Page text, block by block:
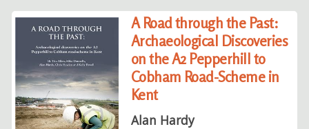
A Road through the Past:
Archaeological Discoveries
on the A2 Pepperhill to
Cobham Road-Scheme in
Kent
Alan Hardy